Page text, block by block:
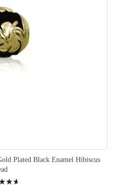
Plated Black Enamel Hibiscus